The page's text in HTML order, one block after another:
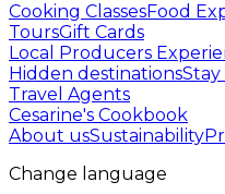
Cooking ClassesFood
ToursGift Cards
Local Producers
Hidden destinationsStay
Travel Agents
Cesarine's Cookbook
About usSustainability
Change language